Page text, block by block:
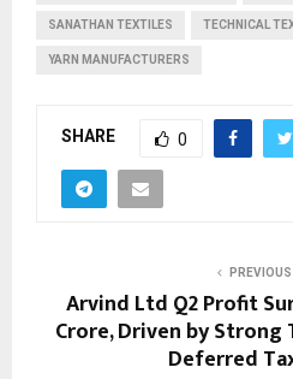
SANATHAN TEXTILES TECHNICAL
YARN MANUFACTURERS
SHARE 0
Arvind Ltd Q2 Profit
Crore, Driven by
Deferred